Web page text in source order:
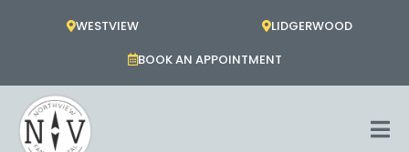
WESTVIEW
LIDGERWOOD
BOOK AN APPOINTMENT